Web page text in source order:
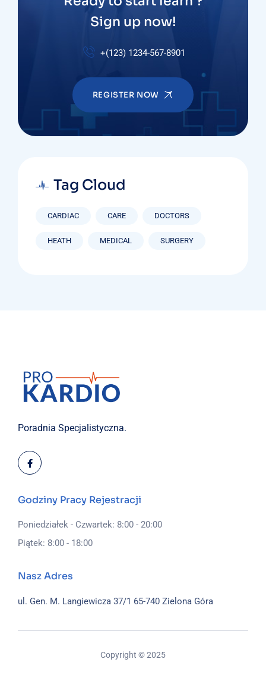
Sign up now!
+(123) 1234-567-8901
REGISTER NOW
Tag Cloud
CARDIAC CARE DOCTORS
HEATH MEDICAL SURGERY
Poradnia Specjalistyczna.
Godziny Pracy Rejestracji
Poniedziałek - Czwartek: 8:00 - 20:00
Piątek: 8:00 - 18:00
Nasz Adres
ul. Gen. M. Langiewicza 37/1 65-740 Zielona Góra
Copyright © 2025